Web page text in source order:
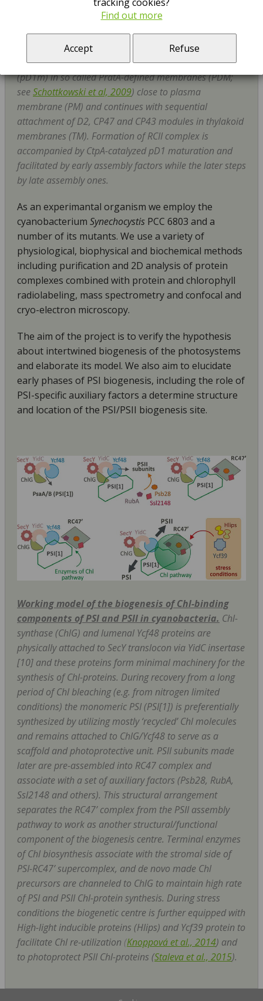
(D1 in blue, D2 in yellow, CP47 in violet, CP43 in brown;
PsaA in blue with antenna helixes in light blue, and
PsaB in ochre with antenna helixes in light ochre). (B)
The PSII assembly goes on in a stepwise manner starting
with the synthesis and insertion of precursor D1 module
(pD1m) in so called PratA-defined membranes (PDM;
seeSchottkowski et al, 2009) close to plasma
membrane (PM) and continues with sequential
attachment of D2, CP47 and CP43 modules in thylakoid
membranes (TM). Formation of RCII complex is
accompanied by CtpA-catalyzed pD1 maturation and
facilitated by early assembly factors while the later steps
by late assembly ones.
As an experimantal organism we employ the
cyanobacterium Synechocystis PCC 6803 and a
number of its mutants. We use a variety of
physiological, biophysical and biochemical methods
including purification and 2D analysis of protein
complexes combined with protein and chlorophyll
radiolabeling, mass spectrometry and confocal and
cryo-electron microscopy.
The aim of the project is to verify the hypothesis
about intertwined biogenesis of the photosystems
and elaborate its model. We also aim to elucidate
early phases of PSI biogenesis, including the role of
PSI-specific auxiliary factors a determine structure
and location of the PSI/PSII biogenesis site.
Working model of the biogenesis of Chl-binding
components of PSI and PSII in cyanobacteria. Chl-
synthase (ChlG) and lumenal Ycf48 proteins are
physically attached to SecY translocon via YidC insertase
[10] and these proteins form minimal machinery for the
synthesis of Chl-proteins. During recovery from a long
period of Chl bleaching (e.g. from nitrogen limited
conditions) the monomeric PSI (PSI[1]) is preferentially
synthesized by utilizing mostly ‘recycled’ Chl molecules
and remains attached to ChlG/Ycf48 to serve as a
scaffold and photoprotective unit. PSII subunits made
later are pre-assembled into RC47 complex and
associate with a set of auxiliary factors (Psb28, RubA,
Ssl2148 and others). This structural arrangement
separates the RC47’ complex from the PSII assembly
pathway to work as another structural/functional
component of the biogenesis centre. Terminal enzymes
of Chl biosynthesis associate with the stromal side of
PSI-RC47’ supercomplex, andde novo made Chl
precursors are channeled to ChlG to maintain high rate
of PSI and PSII Chl-protein synthesis. During stress
conditions the biogenetic centre is further equipped with
High-light inducible proteins (Hlips) and Ycf39 protein to
facilitate Chl re-utilization (Knoppová et al., 2014) and
to photoprotect PSII Chl-proteins (Staleva et al., 2015).
Find out more
Accept Refuse